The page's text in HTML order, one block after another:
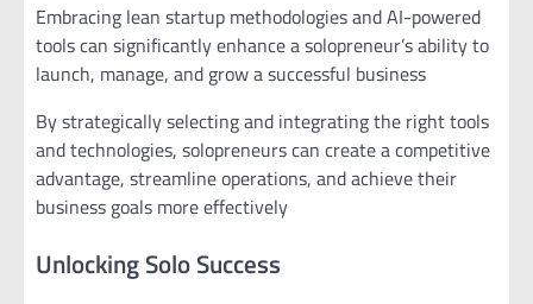
Embracing lean startup methodologies and AI-powered
tools can significantly enhance a solopreneur’s ability to
launch, manage, and grow a successful business
By strategically selecting and integrating the right tools
and technologies, solopreneurs can create a competitive
advantage, streamline operations, and achieve their
business goals more effectively
Unlocking Solo Success